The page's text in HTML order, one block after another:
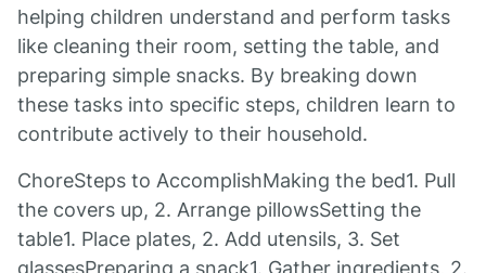
helping children understand and perform tasks
like cleaning their room, setting the table, and
preparing simple snacks. By breaking down
these tasks into specific steps, children learn to
contribute actively to their household.
ChoreSteps to AccomplishMaking the bed1. Pull
the covers up, 2. Arrange pillowsSetting the
table1. Place plates, 2. Add utensils, 3. Set
glassesPreparing a snack1. Gather ingredients, 2.